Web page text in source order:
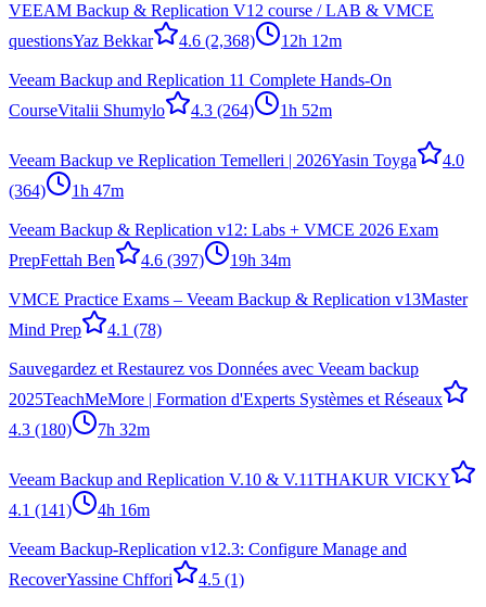
VEEAM Backup & Replication V12 course / LAB & VMCE
questionsYaz Bekkar 4.6 (2,368) 12h 12m
Veeam Backup and Replication 11 Complete Hands-On
CourseVitalii Shumylo 4.3 (264) 1h 52m
Veeam Backup ve Replication Temelleri | 2026Yasin Toyga
4.0
(364)
1h 47m
Veeam Backup & Replication v12: Labs + VMCE 2026 Exam
PrepFettah Ben 4.6 (397) 19h 34m
VMCE Practice Exams – Veeam Backup & Replication v13Master
Mind Prep
4.1 (78)
Sauvegardez et Restaurez vos Données avec Veeam backup
2025TeachMeMore | Formation d'Experts Systèmes et Réseaux
4.3 (180) 7h 32m
Veeam Backup and Replication V.10 & V.11THAKUR VICKY
4.1 (141) 4h 16m
Veeam Backup-Replication v12.3: Configure Manage and
RecoverYassine Chffori 4.5 (1)